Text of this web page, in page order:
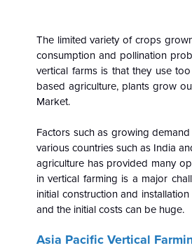
The limited variety of crops
consumption and pollination
vertical farms is that they use
based agriculture, plants grow
Market.
Factors such as growing
various countries such as India
agriculture has provided many
in vertical farming is a major
initial construction and
and the initial costs can be huge.
Asia Pacific Vertical